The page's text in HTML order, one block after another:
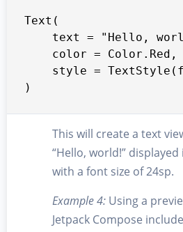
Text(
text = "Hello,
    color = Color.Red,
style =
)
This will create a text
“Hello, world!”
with a font size of 24sp.
Example 4: Using a
Jetpack Compose